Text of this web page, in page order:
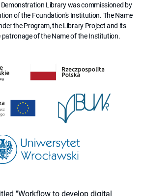
Library was commissioned by
of the Foundation's Institution. The Name
the Program, the Library Project and its
patronage of the Name of the Institution.
"Workflow to develop digital